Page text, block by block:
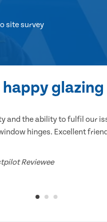
site survey
happy
and the ability to fulfil our
hinges. Excellent
Reviewee